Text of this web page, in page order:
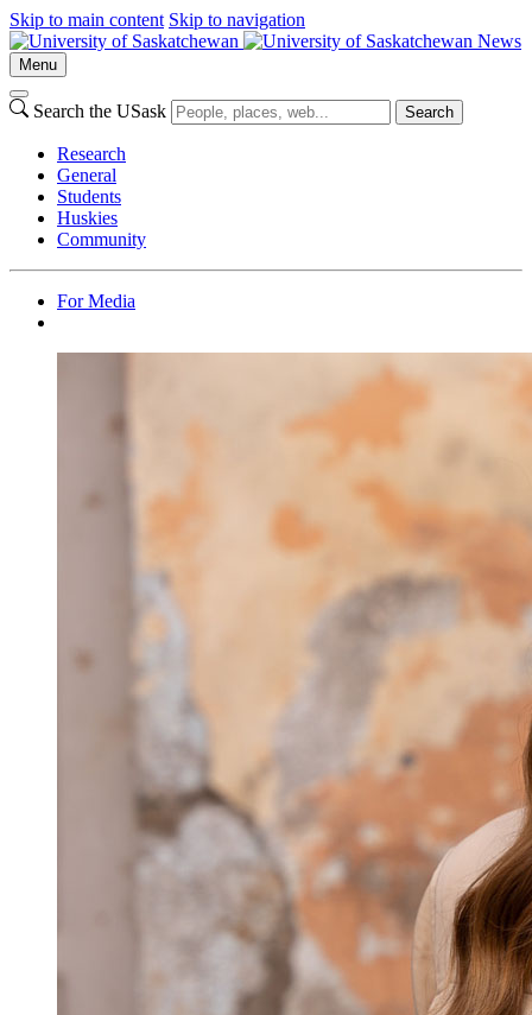
Skip to main content Skip to navigation
News
Menu
Search the USask Search
Research
General
Students
Huskies
Community
For Media